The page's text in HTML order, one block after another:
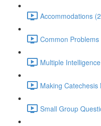
Accommodations
Common Problems
Multiple
Making
Small Group